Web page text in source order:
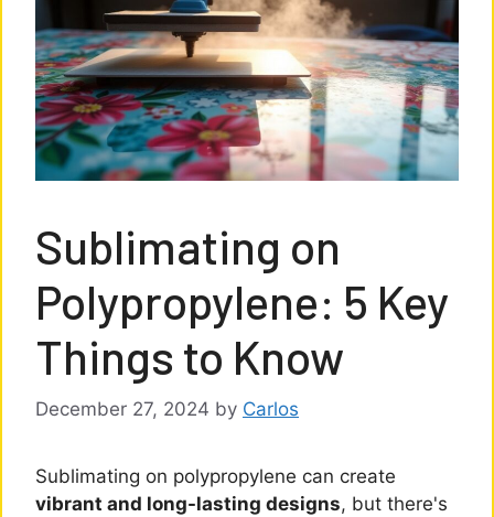
Sublimating on
Polypropylene: 5 Key
Things to Know
December 27, 2024 by Carlos
Sublimating on polypropylene can create
vibrant and long-lasting designs, but there's